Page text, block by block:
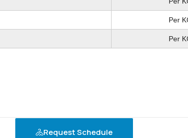
Per
Per
Per
Per
Request Schedule